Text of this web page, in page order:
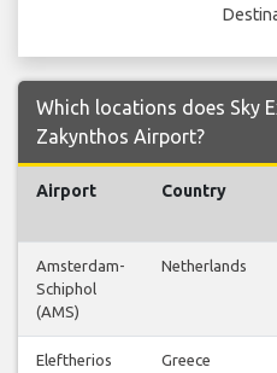
Which locations does Sky
Zakynthos Airport?
Airport Country
Amsterdam-
Schiphol
(AMS)
Netherlands
Eleftherios
Greece